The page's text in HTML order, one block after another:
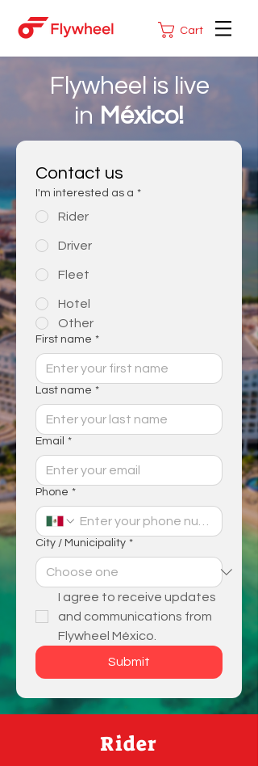
Cart
Flywheel is live
in México!
Contact us
I'm interested as a *
Rider
Driver
Fleet
Hotel
Other
First name *
Last name *
Email *
Phone *
City / Municipality *
I agree to receive updates
and communications from
Flywheel México.
Submit
Rider